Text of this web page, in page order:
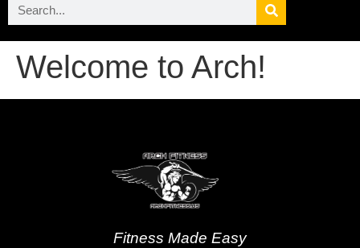
Welcome to Arch!
Fitness Made Easy